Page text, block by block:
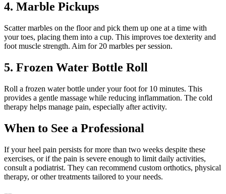
4. Marble Pickups
Scatter marbles on the floor and pick them up one at a time with
your toes, placing them into a cup. This improves toe dexterity and
foot muscle strength. Aim for 20 marbles per session.
5. Frozen Water Bottle Roll
Roll a frozen water bottle under your foot for 10 minutes. This
provides a gentle massage while reducing inflammation. The cold
therapy helps manage pain, especially after activity.
When to See a Professional
If your heel pain persists for more than two weeks despite these
exercises, or if the pain is severe enough to limit daily activities,
consult a podiatrist. They can recommend custom orthotics, physical
therapy, or other treatments tailored to your needs.